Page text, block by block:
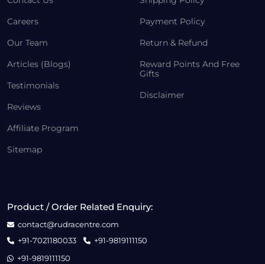
Careers
Our Team
Articles (Blogs)
Testimonials
Reviews
Affiliate Program
Sitemap
Payment Policy
Return & Refund
Reward Points And Free
Gifts
Disclaimer
Product / Order Related Enquiry:
contact@rudracentre.com
+91-7021180033
+91-9819111150
+91-9819111150